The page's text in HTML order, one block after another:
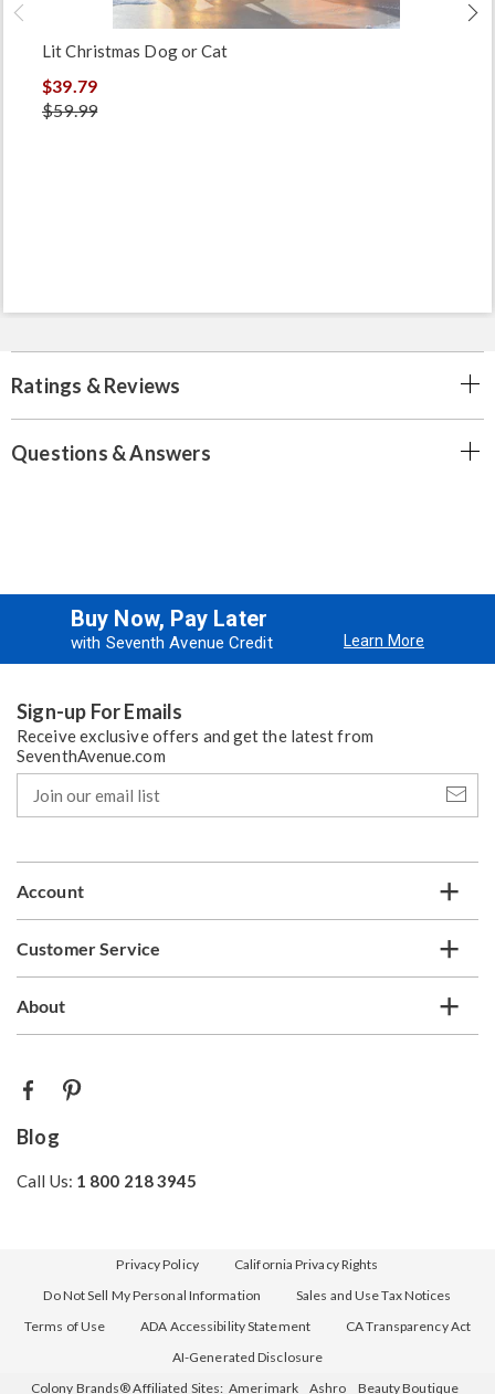
Lit Christmas Dog or Cat
$39.79
$59.99
Ratings & Reviews
Questions & Answers
Buy Now, Pay Later
with Seventh Avenue Credit Learn More
Sign-up For Emails
Receive exclusive offers and get the latest from
SeventhAvenue.com
our
email
Account
Customer Service
About
Blog
Call Us: 1 800 218 3945
Privacy Policy
California Privacy Rights
Do Not Sell My Personal Information
Sales and Use Tax Notices
Terms of Use
ADA Accessibility Statement
CA Transparency Act
AI-Generated Disclosure
Colony Brands® Affiliated Sites: Amerimark Ashro Beauty Boutique